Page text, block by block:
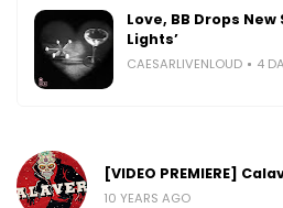
Love, BB Drops
Lights’
CAESARLIVENLOUD 4
[VIDEO PREMIERE]
10 YEARS AGO